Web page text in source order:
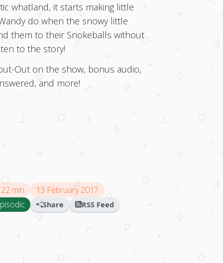
whatland, it starts making little
do when the snowy little
them to their Snokeballs without
to the story!
Out on the show, bonus audio,
and more!
min
13 February 2017
Share
RSS Feed